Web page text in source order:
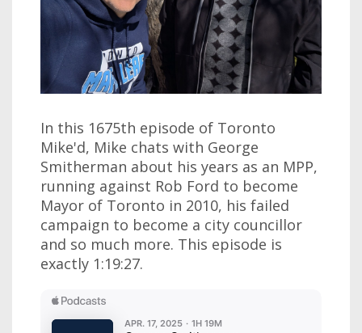
In this 1675th episode of Toronto
Mike'd, Mike chats with George
Smitherman about his years as an MPP,
running against Rob Ford to become
Mayor of Toronto in 2010, his failed
campaign to become a city councillor
and so much more. This episode is
exactly 1:19:27.